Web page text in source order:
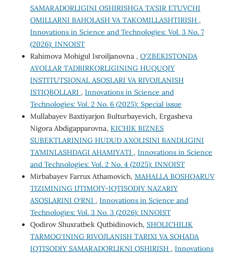
SAMARADORLIGINI OSHIRISHGA TA'SIR ETUVCHI
OMILLARNI BAHOLASH VA TAKOMILLASHTIRISH ,
Innovations in Science and Technologies: Vol. 3 No. 7
(2026): INNOIST
Rahimova Mohigul Isroiljanovna , O‘ZBEKISTONDA
AYOLLAR TADBIRKORLIGINING HUQUQIY
INSTITUTSIONAL ASOSLARI VA RIVOJLANISH
ISTIQBOLLARI , Innovations in Science and
Technologies: Vol. 2 No. 6 (2025): Special issue
Mullabayev Baxtiyarjon Bulturbayevich, Ergasheva
Nigora Abdigapparovna, KICHIK BIZNES
SUBEKTLARINING HUDUD AXOLISINI BANDLIGINI
TA’MINLASHDAGI AHAMIYATI , Innovations in Science
and Technologies: Vol. 2 No. 4 (2025): INNOIST
Mirbabayev Farrux Athamovich, MAHALLA BOSHQARUV
TIZIMINING IJTIMOIY-IQTISODIY NAZARIY
ASOSLARINI O‘RNI , Innovations in Science and
Technologies: Vol. 3 No. 3 (2026): INNOIST
Qodirov Shuxratbek Qutbidinovich, SHOLICHILIK
TARMOG‘INING RIVOJLANISH TARIXI VA SOHADA
IQTISODIY SAMARADORLIKNI OSHIRISH , Innovations